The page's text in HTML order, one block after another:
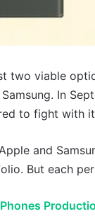
two viable
In
to fight with
and
But each